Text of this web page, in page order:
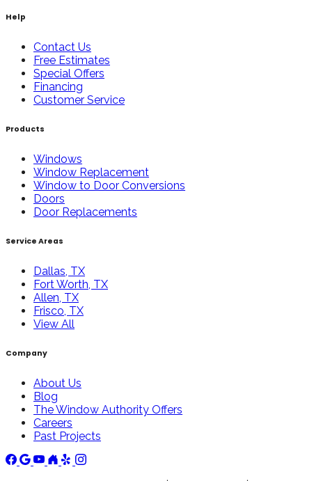
Help
Contact Us
Free Estimates
Special Offers
Financing
Customer Service
Products
Windows
Window Replacement
Window to Door Conversions
Doors
Door Replacements
Service Areas
Dallas, TX
Fort Worth, TX
Allen, TX
Frisco, TX
View All
Company
About Us
Blog
The Window Authority Offers
Careers
Past Projects